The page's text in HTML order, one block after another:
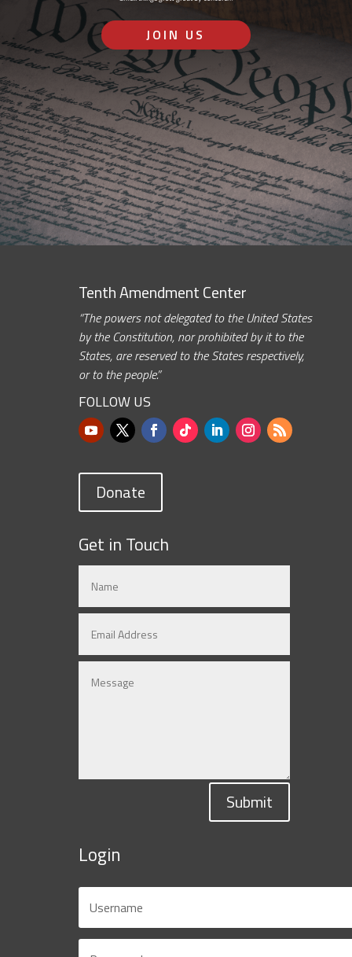
JOIN US
Tenth Amendment Center
“The powers not delegated to the United States
by the Constitution, nor prohibited by it to the
States, are reserved to the States respectively,
or to the people.”
FOLLOW US
Donate
Get in Touch
Submit
Login